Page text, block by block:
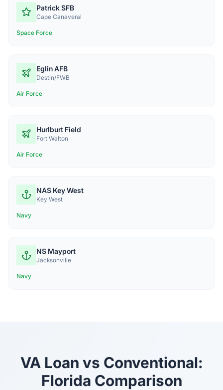
Patrick SFB
Cape Canaveral
Space Force
Eglin AFB
Destin/FWB
Air Force
Hurlburt Field
Fort Walton
Air Force
NAS Key West
Key West
Navy
NS Mayport
Jacksonville
Navy
VA Loan vs Conventional:
Florida Comparison